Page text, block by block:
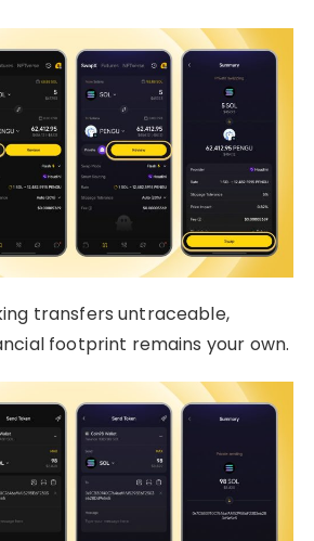
transfers untraceable,
footprint remains your own.